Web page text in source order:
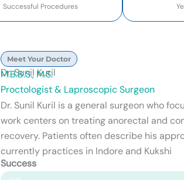
Successful Procedures
Meet Your Doctor
Dr. Sunil Kuril
M.B.B.S., M.S.
Proctologist & Laproscopic Surgeon
Dr. Sunil Kuril is a general surgeon who
work centers on treating anorectal and
recovery. Patients often describe his
currently practices in Indore and Kukshi
Success